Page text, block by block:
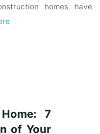
homes have
7
of Your